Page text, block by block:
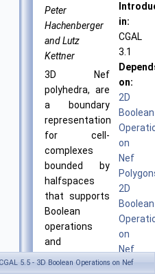
Peter
Hachenberger
and Lutz
Kettner
3D Nef
polyhedra, are
a boundary
representation
for cell-
complexes
bounded by
halfspaces
that supports
Boolean
operations
and
in:
CGAL
3.1
on:
2D
Boolean
on
Nef
2D
Boolean
on
Nef
5.5 - 3D Boolean Operations on Nef